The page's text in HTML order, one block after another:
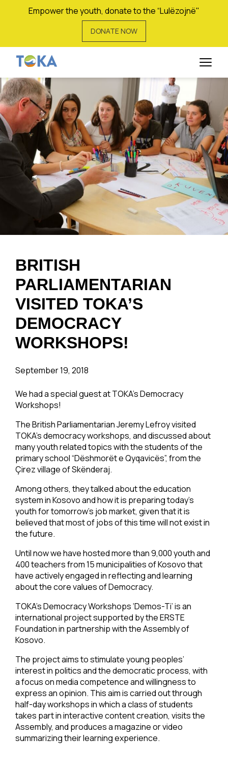
Empower the youth, donate to the “Lulëzojnë"
DONATE NOW
BRITISH
PARLIAMENTARIAN
VISITED TOKA’S
DEMOCRACY
WORKSHOPS!
September 19, 2018
We had a special guest at TOKA’s Democracy
Workshops!
The British Parliamentarian Jeremy Lefroy visited
TOKA’s democracy workshops, and discussed about
many youth related topics with the students of the
primary school “Dëshmorët e Qyqavicës”, from the
Çirez village of Skënderaj.
Among others, they talked about the education
system in Kosovo and how it is preparing today’s
youth for tomorrow’s job market, given that it is
believed that most of jobs of this time will not exist in
the future.
Until now we have hosted more than 9,000 youth and
400 teachers from 15 municipalities of Kosovo that
have actively engaged in reflecting and learning
about the core values of Democracy.
TOKA’s Democracy Workshops ‘Demos-Ti’ is an
international project supported by the ERSTE
Foundation in partnership with the Assembly of
Kosovo.
The project aims to stimulate young peoples’
interest in politics and the democratic process, with
a focus on media competence and willingness to
express an opinion. This aim is carried out through
half-day workshops in which a class of students
takes part in interactive content creation, visits the
Assembly, and produces a magazine or video
summarizing their learning experience.